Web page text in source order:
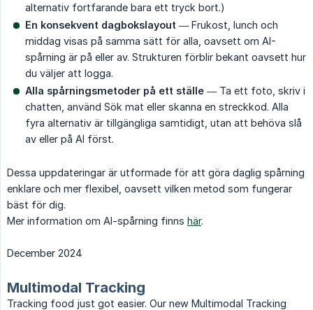
alternativ fortfarande bara ett tryck bort.)
En konsekvent dagbokslayout — Frukost, lunch och
middag visas på samma sätt för alla, oavsett om AI-
spårning är på eller av. Strukturen förblir bekant oavsett hur
du väljer att logga.
Alla spårningsmetoder på ett ställe — Ta ett foto, skriv i
chatten, använd Sök mat eller skanna en streckkod. Alla
fyra alternativ är tillgängliga samtidigt, utan att behöva slå
av eller på AI först.
Dessa uppdateringar är utformade för att göra daglig spårning
enklare och mer flexibel, oavsett vilken metod som fungerar
bäst för dig.
Mer information om AI-spårning finns här.
December 2024
Multimodal Tracking
Tracking food just got easier. Our new Multimodal Tracking